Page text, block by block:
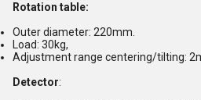
Rotation table:
Outer diameter: 220mm.
Load: 30kg,
Adjustment range centering/tilting:
Detector: